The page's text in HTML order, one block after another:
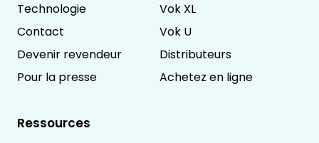
Technologie
Contact
Devenir revendeur
Pour la presse
Vok XL
Vok U
Distributeurs
Achetez en ligne
Ressources